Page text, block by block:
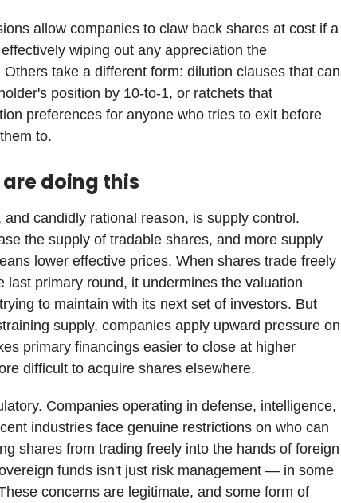
allow companies to claw back shares at cost if a
wiping out any appreciation the
take a different form: dilution clauses that can
position by 10-to-1, or ratchets that
preferences for anyone who tries to exit before
to.
doing this
candidly rational reason, is supply control.
the supply of tradable shares, and more supply
lower effective prices. When shares trade freely
last primary round, it undermines the valuation
to maintain with its next set of investors. But
supply, companies apply upward pressure on
primary financings easier to close at higher
difficult to acquire shares elsewhere.
Companies operating in defense, intelligence,
industries face genuine restrictions on who can
shares from trading freely into the hands of foreign
funds isn't just risk management — in some
concerns are legitimate, and some form of